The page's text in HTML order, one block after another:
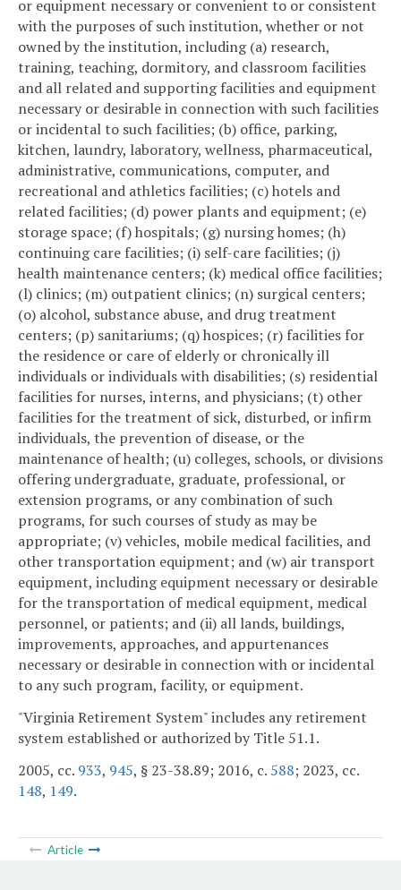
or equipment necessary or convenient to or consistent
with the purposes of such institution, whether or not
owned by the institution, including (a) research,
training, teaching, dormitory, and classroom facilities
and all related and supporting facilities and equipment
necessary or desirable in connection with such facilities
or incidental to such facilities; (b) office, parking,
kitchen, laundry, laboratory, wellness, pharmaceutical,
administrative, communications, computer, and
recreational and athletics facilities; (c) hotels and
related facilities; (d) power plants and equipment; (e)
storage space; (f) hospitals; (g) nursing homes; (h)
continuing care facilities; (i) self-care facilities; (j)
health maintenance centers; (k) medical office facilities;
(l) clinics; (m) outpatient clinics; (n) surgical centers;
(o) alcohol, substance abuse, and drug treatment
centers; (p) sanitariums; (q) hospices; (r) facilities for
the residence or care of elderly or chronically ill
individuals or individuals with disabilities; (s) residential
facilities for nurses, interns, and physicians; (t) other
facilities for the treatment of sick, disturbed, or infirm
individuals, the prevention of disease, or the
maintenance of health; (u) colleges, schools, or divisions
offering undergraduate, graduate, professional, or
extension programs, or any combination of such
programs, for such courses of study as may be
appropriate; (v) vehicles, mobile medical facilities, and
other transportation equipment; and (w) air transport
equipment, including equipment necessary or desirable
for the transportation of medical equipment, medical
personnel, or patients; and (ii) all lands, buildings,
improvements, approaches, and appurtenances
necessary or desirable in connection with or incidental
to any such program, facility, or equipment.
"Virginia Retirement System" includes any retirement
system established or authorized by Title 51.1.
2005, cc. 933, 945, § 23-38.89; 2016, c. 588; 2023, cc.
148, 149.
Article